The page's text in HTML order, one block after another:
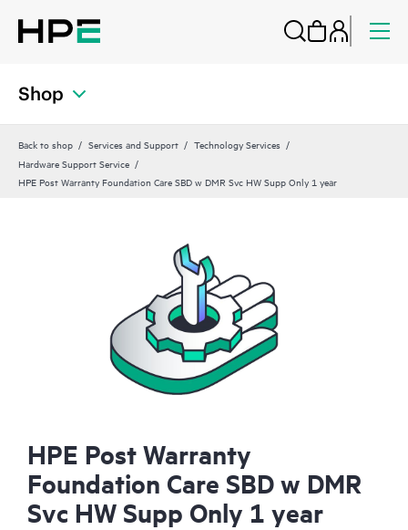
Shop
Back to shop Services and Support
Technology Services
Hardware Support Service
HPE Post Warranty Foundation Care SBD w DMR Svc HW Supp Only 1 year
HPE Post Warranty
Foundation Care SBD w DMR
Svc HW Supp Only 1 year